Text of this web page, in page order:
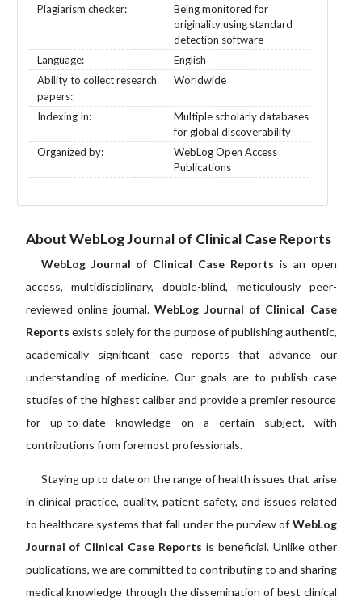
Plagiarism checker:
Being monitored for
originality using standard
detection software
Language:
English
Ability to collect research
papers:
Worldwide
Indexing In:
Multiple scholarly databases
for global discoverability
Organized by:
WebLog Open Access
Publications
About WebLog Journal of Clinical Case Reports
WebLog Journal of Clinical Case Reports is an open
access, multidisciplinary, double-blind, meticulously peer-
reviewed online journal.WebLog Journal of Clinical Case
Reports exists solely for the purpose of publishing authentic,
academically significant case reports that advance our
understanding of medicine. Our goals are to publish case
studies of the highest caliber and provide a premier resource
for up-to-date knowledge on a certain subject, with
contributions from foremost professionals.
Staying up to date on the range of health issues that arise
in clinical practice, quality, patient safety, and issues related
to healthcare systems that fall under the purview of WebLog
Journal of Clinical Case Reports is beneficial. Unlike other
publications, we are committed to contributing to and sharing
medical knowledge through the dissemination of best clinical